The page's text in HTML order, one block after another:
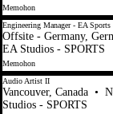
Memohon
Engineering Manager - EA
Offsite - Germany,
EA Studios - SPORTS
Memohon
Audio Artist II
Vancouver, Canada •
Studios - SPORTS